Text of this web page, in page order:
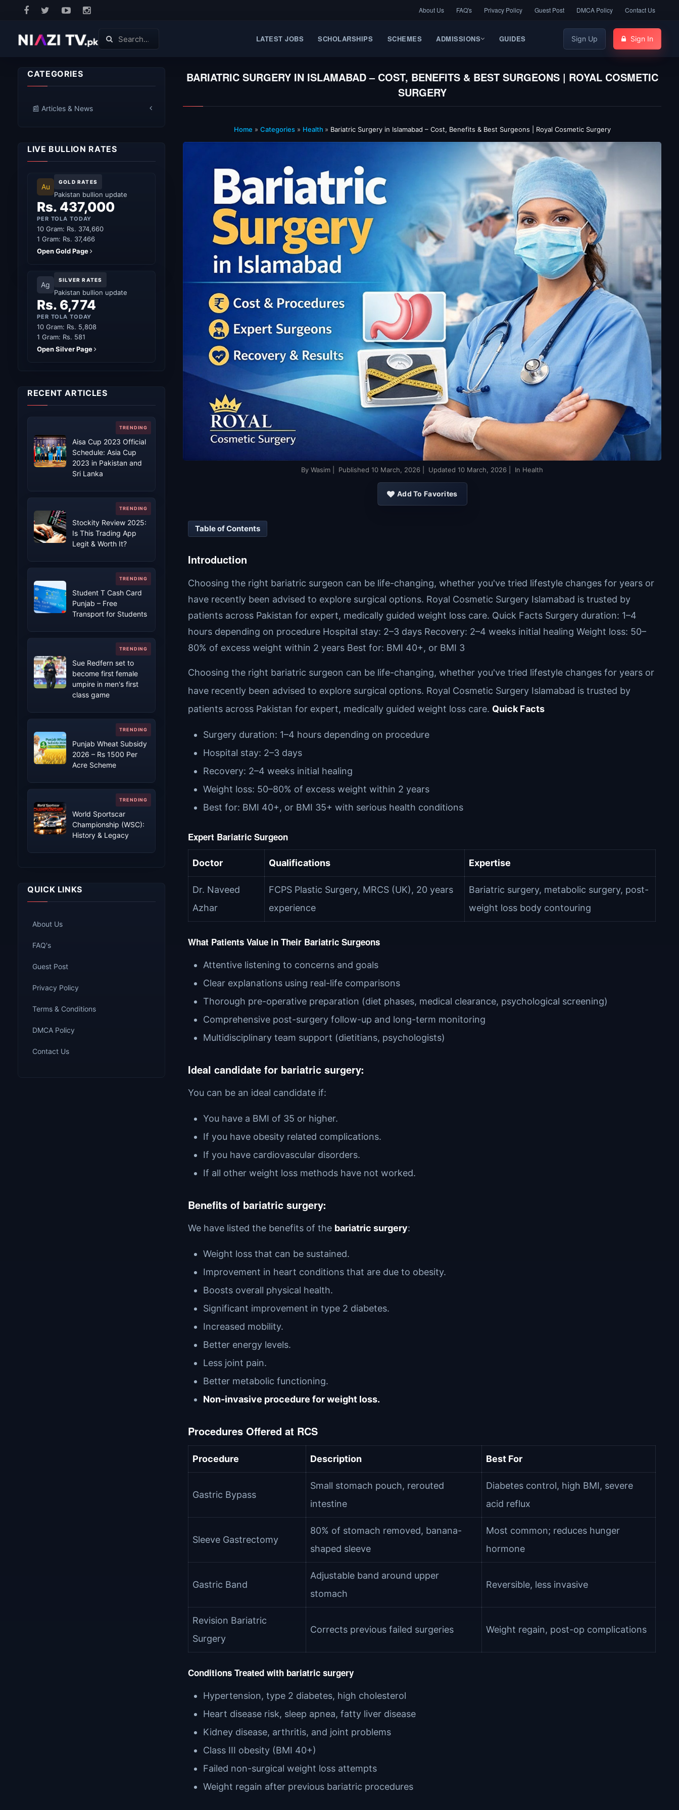
About Us FAQ's Privacy Policy Guest Post DMCA Policy Contact Us
LATEST JOBS SCHOLARSHIPS SCHEMES ADMISSIONS GUIDES Sign Up Sign In
CATEGORIES
📰 Articles & News
LIVE BULLION RATES
Au
GOLD RATES
Pakistan bullion update
Rs. 437,000
PER TOLA TODAY
10 Gram: Rs. 374,660
1 Gram: Rs. 37,466
Open Gold Page
Ag
SILVER RATES
Pakistan bullion update
Rs. 6,774
PER TOLA TODAY
10 Gram: Rs. 5,808
1 Gram: Rs. 581
Open Silver Page
RECENT ARTICLES
Aisa Cup 2023 Official
Schedule: Asia Cup
2023 in Pakistan and
Sri Lanka
Stockity Review 2025:
Is This Trading App
Legit & Worth It?
Student T Cash Card
Punjab – Free
Transport for Students
Sue Redfern set to
become first female
umpire in men's first
class game
Punjab Wheat Subsidy
2026 – Rs 1500 Per
Acre Scheme
World Sportscar
Championship (WSC):
History & Legacy
QUICK LINKS
About Us
FAQ's
Guest Post
Privacy Policy
Terms & Conditions
DMCA Policy
Contact Us
BARIATRIC SURGERY IN ISLAMABAD – COST, BENEFITS & BEST SURGEONS | ROYAL COSMETIC
SURGERY
Home » Categories» Health » Bariatric Surgery in Islamabad – Cost, Benefits & Best Surgeons | Royal Cosmetic Surgery
ByWasim | Published10 March, 2026 | Updated10 March, 2026 | In Health
Add To Favorites
Table of Contents
Introduction
Choosing the right bariatric surgeon can be life-changing, whether you've tried lifestyle changes for years or
have recently been advised to explore surgical options. Royal Cosmetic Surgery Islamabad is trusted by
patients across Pakistan for expert, medically guided weight loss care. Quick Facts Surgery duration: 1–4
hours depending on procedure Hospital stay: 2–3 days Recovery: 2–4 weeks initial healing Weight loss: 50–
80% of excess weight within 2 years Best for: BMI 40+, or BMI 3
Choosing the right bariatric surgeon can be life-changing, whether you've tried lifestyle changes for years or
have recently been advised to explore surgical options. Royal Cosmetic Surgery Islamabad is trusted by
patients across Pakistan for expert, medically guided weight loss care. Quick Facts
Surgery duration: 1–4 hours depending on procedure
Hospital stay: 2–3 days
Recovery: 2–4 weeks initial healing
Weight loss: 50–80% of excess weight within 2 years
Best for: BMI 40+, or BMI 35+ with serious health conditions
Expert Bariatric Surgeon
Doctor Qualifications Expertise
Dr. Naveed
Azhar
FCPS Plastic Surgery, MRCS (UK), 20 years
experience
Bariatric surgery, metabolic surgery, post-
weight loss body contouring
What Patients Value in Their Bariatric Surgeons
Attentive listening to concerns and goals
Clear explanations using real-life comparisons
Thorough pre-operative preparation (diet phases, medical clearance, psychological screening)
Comprehensive post-surgery follow-up and long-term monitoring
Multidisciplinary team support (dietitians, psychologists)
Ideal candidate for bariatric surgery:
You can be an ideal candidate if:
You have a BMI of 35 or higher.
If you have obesity related complications.
If you have cardiovascular disorders.
If all other weight loss methods have not worked.
Benefits of bariatric surgery:
We have listed the benefits of the bariatric surgery:
Weight loss that can be sustained.
Improvement in heart conditions that are due to obesity.
Boosts overall physical health.
Significant improvement in type 2 diabetes.
Increased mobility.
Better energy levels.
Less joint pain.
Better metabolic functioning.
Non-invasive procedure for weight loss.
Procedures Offered at RCS
Procedure Description Best For
Gastric Bypass
Small stomach pouch, rerouted
intestine
Diabetes control, high BMI, severe
acid reflux
Sleeve Gastrectomy
80% of stomach removed, banana-
shaped sleeve
Most common; reduces hunger
hormone
Gastric Band
Adjustable band around upper
stomach
Reversible, less invasive
Revision Bariatric
Surgery
Corrects previous failed surgeries Weight regain, post-op complications
Conditions Treated with bariatric surgery
Hypertension, type 2 diabetes, high cholesterol
Heart disease risk, sleep apnea, fatty liver disease
Kidney disease, arthritis, and joint problems
Class III obesity (BMI 40+)
Failed non-surgical weight loss attempts
Weight regain after previous bariatric procedures